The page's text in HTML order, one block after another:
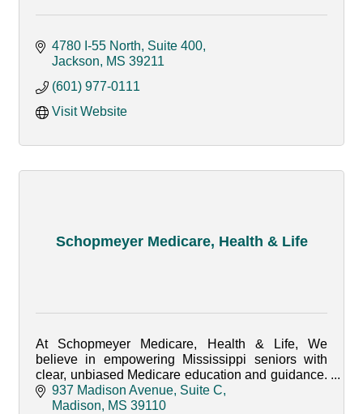
4780 I-55 North, Suite 400
Jackson
MS 39211
(601) 977-0111
Visit Website
Schopmeyer Medicare, Health & Life
At Schopmeyer Medicare, Health & Life, We
believe in empowering Mississippi seniors with
clear, unbiased Medicare education and guidance.
Whether your Retiring or Turning 65, we're here to
help you!
937 Madison Avenue, Suite C
Madison
MS 39110